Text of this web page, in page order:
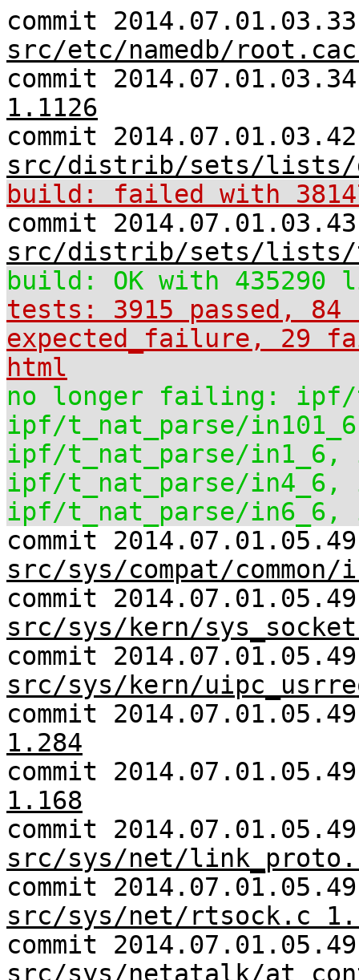
commit
src/etc/namedb/
commit
1.1126
commit
src/distrib/sets/lists/
build: failed with
commit
src/distrib/sets/lists/
build: OK with 435290
tests: 3915 passed, 84
expected_failure, 29
html
no longer failing: ipf/
ipf/t_nat_parse/
ipf/t_nat_parse/in1_6,
ipf/t_nat_parse/in4_6,
ipf/t_nat_parse/in6_6,
commit
src/sys/compat/
commit
src/sys/kern/
commit
src/sys/kern/
commit
1.284
commit
1.168
commit
src/sys/net/
commit
src/sys/net/rtsock.c
commit
src/sys/netatalk/